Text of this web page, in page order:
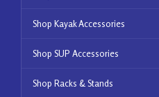
Shop Kayak Accessories
Shop SUP Accessories
Shop Racks & Stands